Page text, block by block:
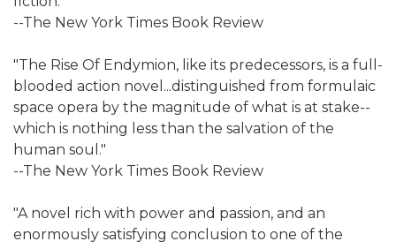
--The New York Times Book Review
"The Rise Of Endymion, like its predecessors, is a full-
blooded action novel...distinguished from formulaic
space opera by the magnitude of what is at stake--
which is nothing less than the salvation of the
human soul."
--The New York Times Book Review
"A novel rich with power and passion, and an
enormously satisfying conclusion to one of the